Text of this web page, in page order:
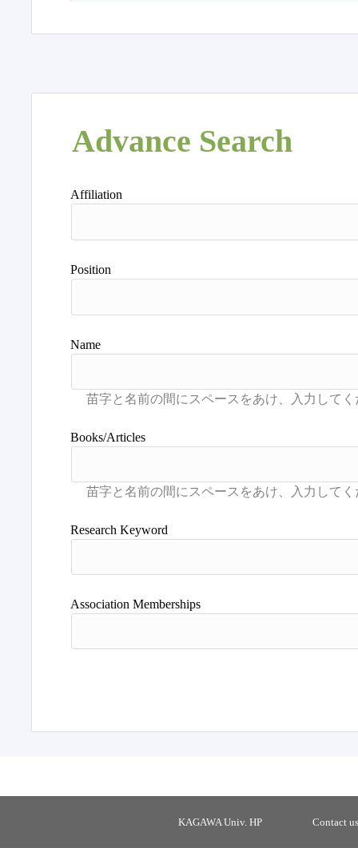
Advance Search
Affiliation
Position
Name
Books/Articles
Research Keyword
Association Memberships
KAGAWA Univ. HP Contact